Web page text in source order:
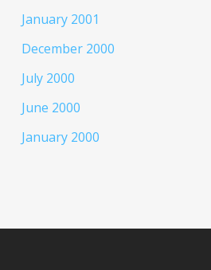
January 2001
December 2000
July 2000
June 2000
January 2000